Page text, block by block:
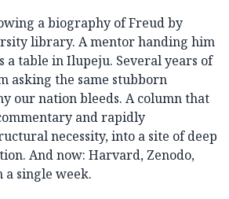
a biography of Freud by
library. A mentor handing him
a table in Ilupeju. Several years of
asking the same stubborn
our nation bleeds. A column that
and rapidly
necessity, into a site of deep
And now: Harvard, Zenodo,
a single week.